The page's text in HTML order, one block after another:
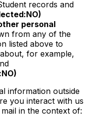
records and
personal
from any of the
listed above to
for example,
information outside
you interact with us
in the context of: